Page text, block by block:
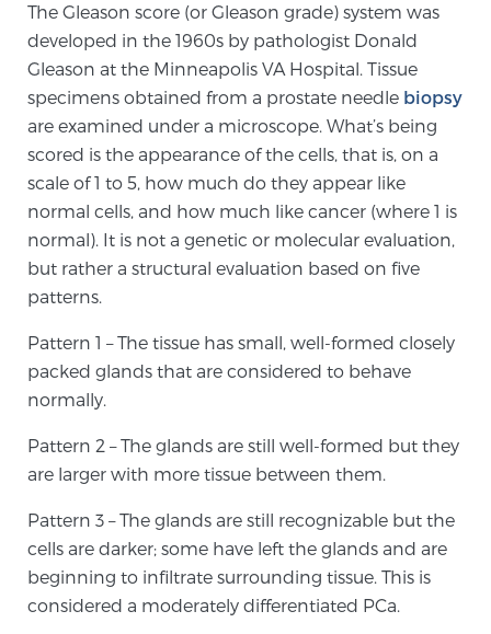
TULSA-PRO Ablation for Prostate Cancer
Transperineal Laser Ablation for Prostate
Cancer
Exablate Prostate® for Prostate Cancer
Transperineal Laser Ablation for BPH
mpMRI for More Effective Active Surveillance
mpMRI for Testosterone Replacement Therapy
The Gleason score (or Gleason grade) system was
developed in the 1960s by pathologist Donald
Gleason at the Minneapolis VA Hospital. Tissue
specimens obtained from a prostate needle biopsy
are examined under a microscope. What’s being
scored is the appearance of the cells, that is, on a
scale of 1 to 5, how much do they appear like
normal cells, and how much like cancer (where 1 is
normal). It is not a genetic or molecular evaluation,
but rather a structural evaluation based on five
patterns.
Pattern 1 – The tissue has small, well-formed closely
packed glands that are considered to behave
normally.
Pattern 2 – The glands are still well-formed but they
are larger with more tissue between them.
Pattern 3 – The glands are still recognizable but the
cells are darker; some have left the glands and are
beginning to infiltrate surrounding tissue. This is
considered a moderately differentiated PCa.